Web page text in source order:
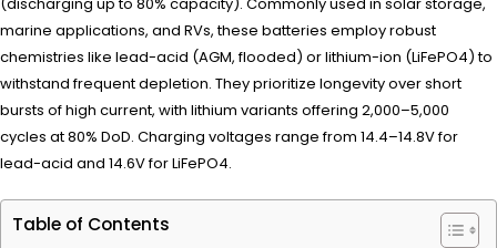
marine applications, and RVs, these batteries employ robust
chemistries like lead-acid (AGM, flooded) or lithium-ion (LiFePO4) to
withstand frequent depletion. They prioritize longevity over short
bursts of high current, with lithium variants offering 2,000–5,000
cycles at 80% DoD. Charging voltages range from 14.4–14.8V for
lead-acid and 14.6V for LiFePO4.
Table of Contents